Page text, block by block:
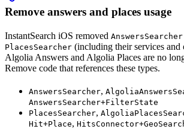
Remove answers and places usage
InstantSearch iOS removed AnswersSearcher
PlacesSearcher (including their services and
Algolia Answers and Algolia Places are no
Remove code that references these types.
AnswersSearcher,
AnswersSearcher+FilterState
PlacesSearcher,
Hit+Place,